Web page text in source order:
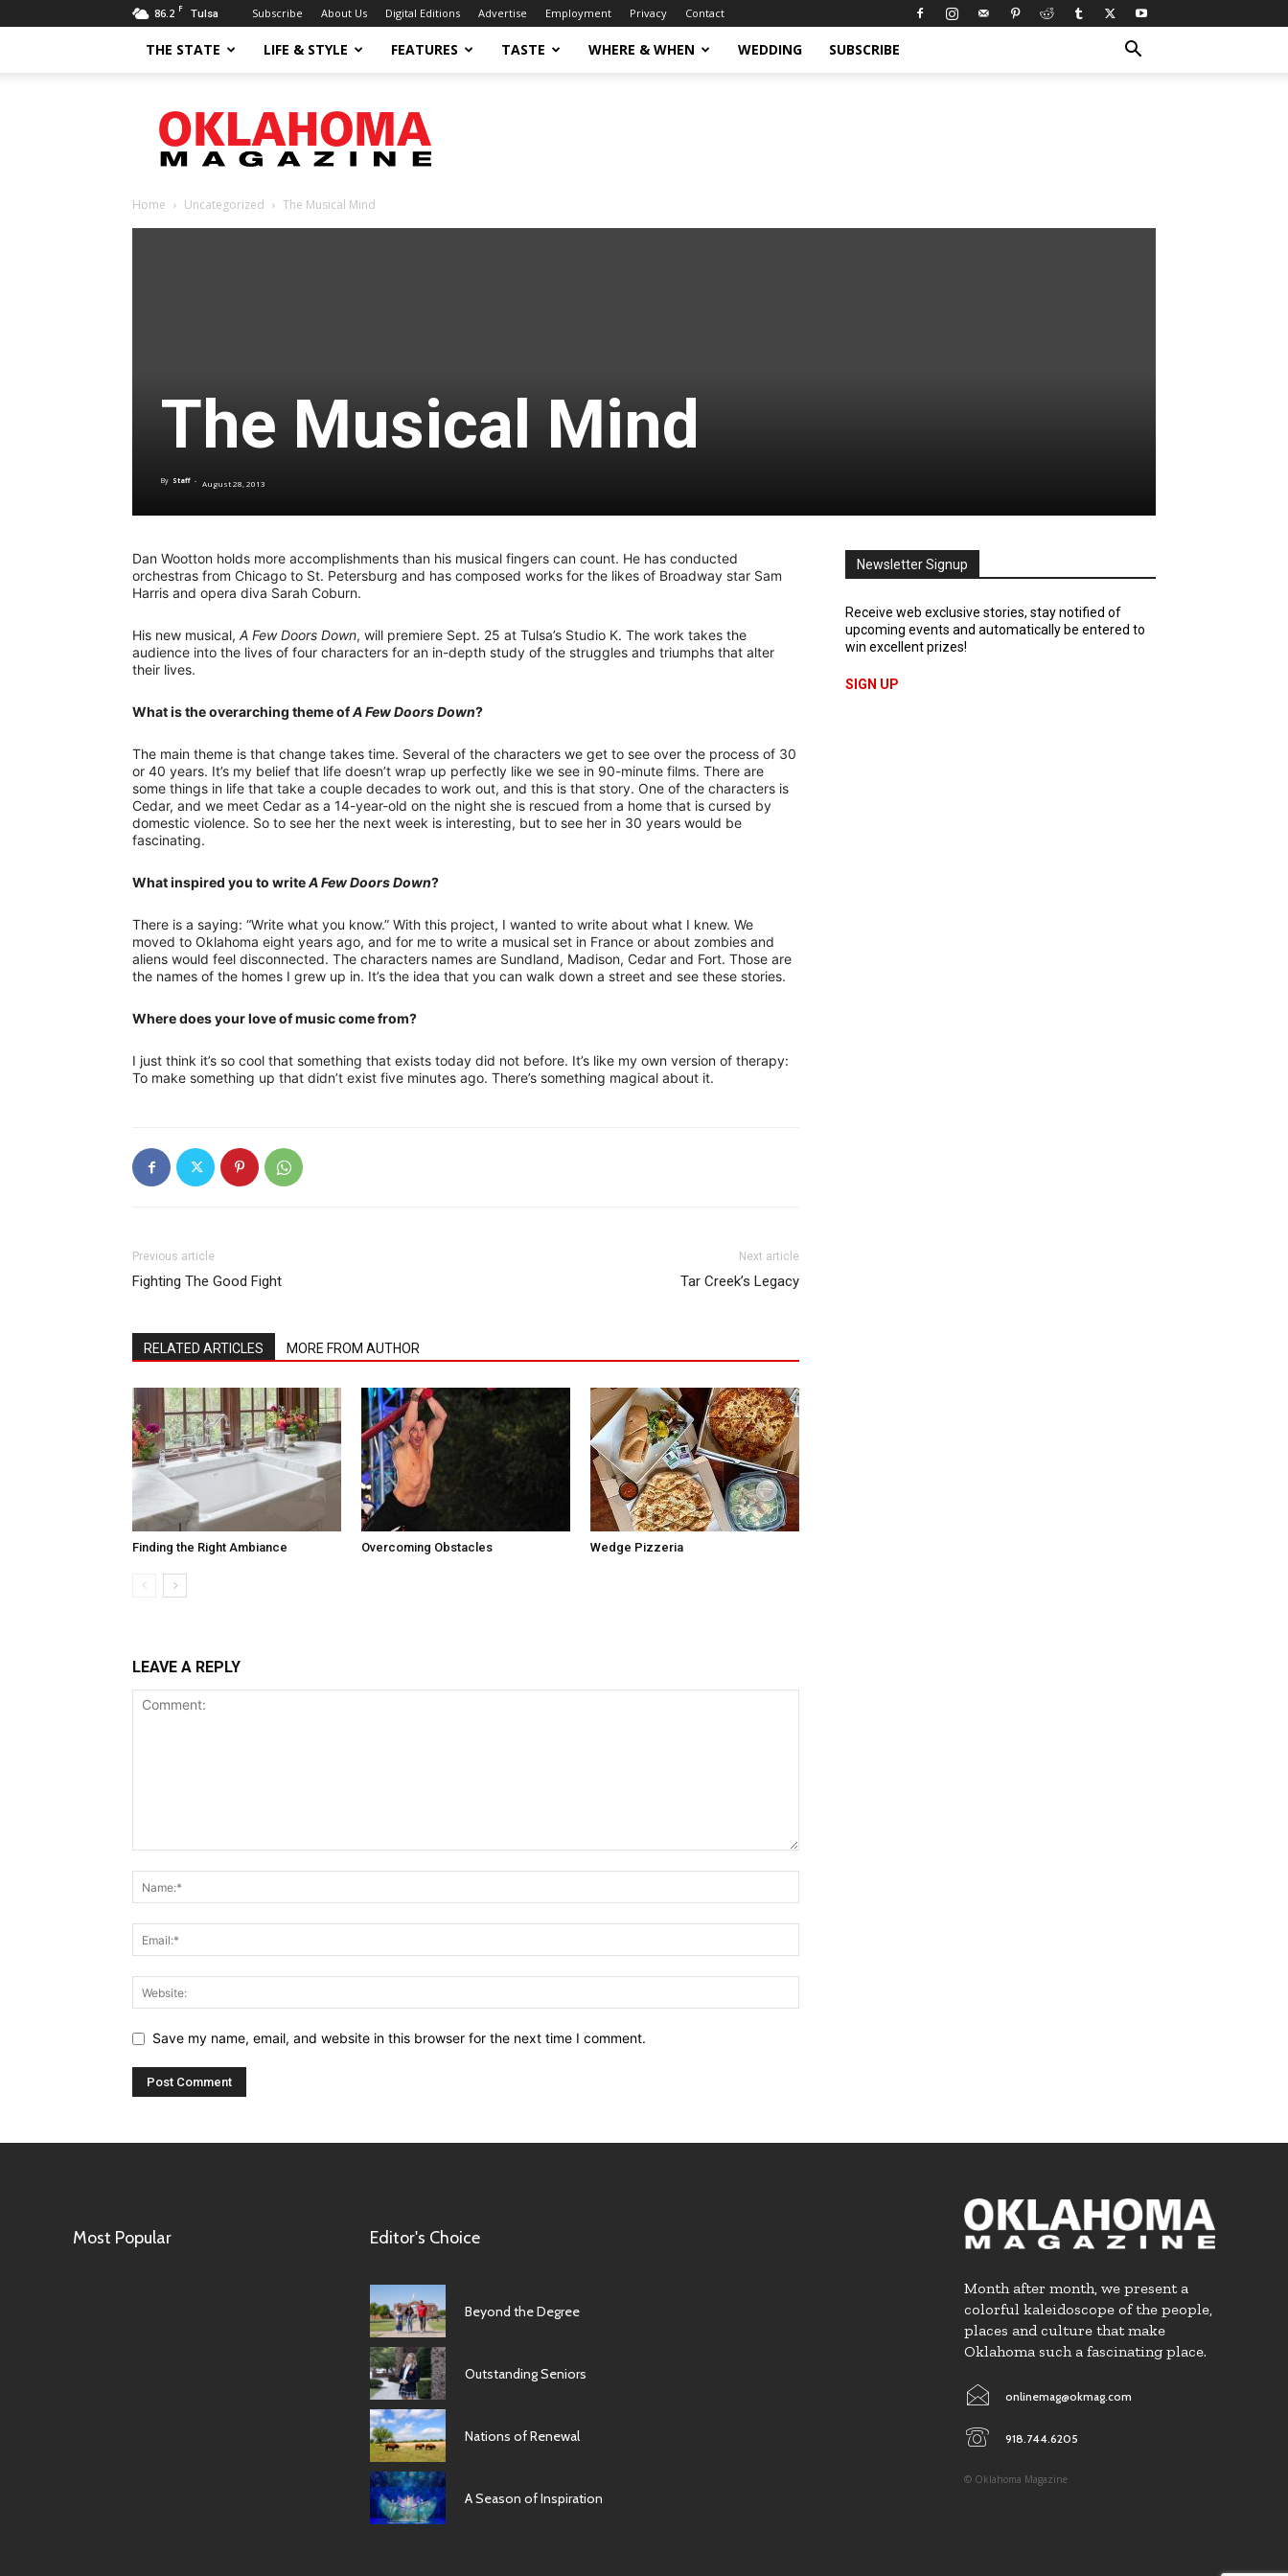
86.2 F Tulsa Subscribe About Us Digital Editions Advertise Employment Privacy Contact
THE STATE LIFE & STYLE FEATURES TASTE WHERE & WHEN WEDDING SUBSCRIBE
Magazine
Home Uncategorized The Musical Mind
The Musical Mind
By Staff - August 28, 2013
Dan Wootton holds more accomplishments than his musical fingers can count. He has conducted
orchestras from Chicago to St. Petersburg and has composed works for the likes of Broadway star Sam
Harris and opera diva Sarah Coburn.
His new musical, A Few Doors Down, will premiere Sept. 25 at Tulsa’s Studio K. The work takes the
audience into the lives of four characters for an in-depth study of the struggles and triumphs that alter
their lives.
What is the overarching theme ofA Few Doors Down?
The main theme is that change takes time. Several of the characters we get to see over the process of 30
or 40 years. It’s my belief that life doesn’t wrap up perfectly like we see in 90-minute films. There are
some things in life that take a couple decades to work out, and this is that story. One of the characters is
Cedar, and we meet Cedar as a 14-year-old on the night she is rescued from a home that is cursed by
domestic violence. So to see her the next week is interesting, but to see her in 30 years would be
fascinating.
What inspired you to writeA Few Doors Down?
There is a saying: “Write what you know.” With this project, I wanted to write about what I knew. We
moved to Oklahoma eight years ago, and for me to write a musical set in France or about zombies and
aliens would feel disconnected. The characters names are Sundland, Madison, Cedar and Fort. Those are
the names of the homes I grew up in. It’s the idea that you can walk down a street and see these stories.
Where does your love of music come from?
I just think it’s so cool that something that exists today did not before. It’s like my own version of therapy:
To make something up that didn’t exist five minutes ago. There’s something magical about it.
Previous article
Fighting The Good Fight
Next article
Tar Creek’s Legacy
RELATED ARTICLES MORE FROM AUTHOR
Finding the Right Ambiance Overcoming Obstacles Wedge Pizzeria
LEAVE A REPLY
Save my name, email, and website in this browser for the next time I comment.
Newsletter Signup
Receive web exclusive stories, stay notified of
upcoming events and automatically be entered to
win excellent prizes!
SIGN UP
Most Popular Editor's Choice
Beyond the Degree
Outstanding Seniors
Nations of Renewal
A Season of Inspiration
Month after month, we present a
colorful kaleidoscope of the people,
places and culture that make
Oklahoma such a fascinating place.
onlinemag@okmag.com
918.744.6205
© Oklahoma Magazine